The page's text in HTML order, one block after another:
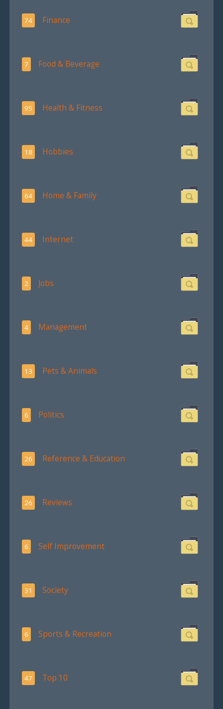
74 Finance
7 Food & Beverage
95 Health & Fitness
18 Hobbies
64 Home & Family
44 Internet
2 Jobs
4 Management
13 Pets & Animals
6 Politics
26 Reference & Education
26 Reviews
6 Self Improvement
31 Society
6 Sports & Recreation
47 Top 10